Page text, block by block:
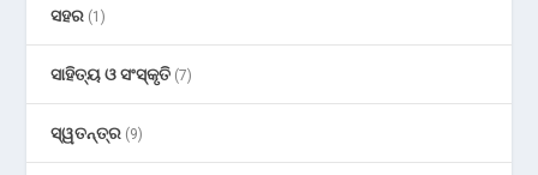
ସହର (1)
ସାହିତ୍ୟ ଓ ସଂସ୍କୃତି (7)
ସ୍ୱତନ୍ତ୍ର (9)